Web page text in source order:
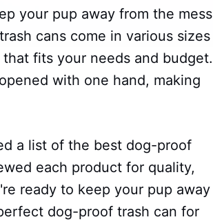
your pup away from the mess
cans come in various sizes
fits your needs and budget.
with one hand, making
a list of the best dog-proof
each product for quality,
ready to keep your pup away
dog-proof trash can for